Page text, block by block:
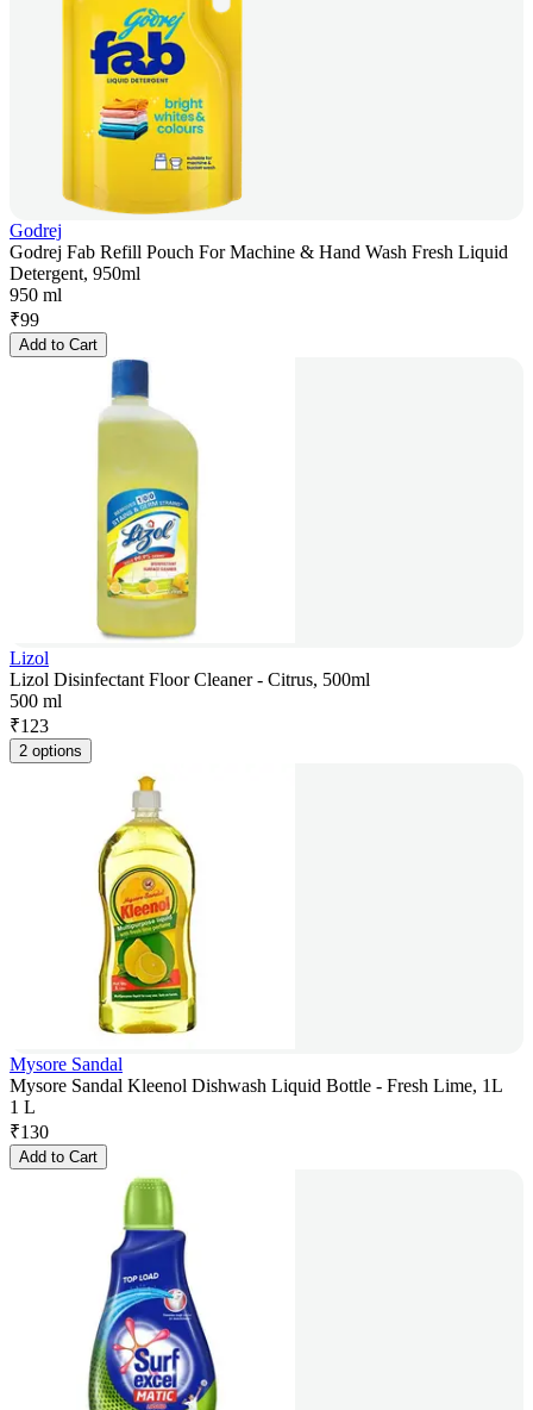
Godrej
Godrej Fab Refill Pouch For Machine & Hand Wash Fresh Liquid
Detergent, 950ml
950 ml
₹99
Add to Cart
Lizol
Lizol Disinfectant Floor Cleaner - Citrus, 500ml
500 ml
₹123
2 options
Mysore Sandal
Mysore Sandal Kleenol Dishwash Liquid Bottle - Fresh Lime, 1L
1 L
₹130
Add to Cart